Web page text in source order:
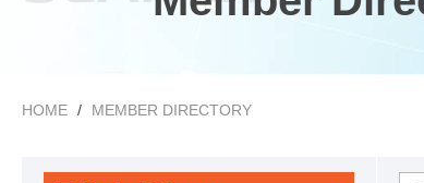
HOME MEMBER DIRECTORY